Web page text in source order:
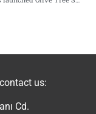
us:
Cd.